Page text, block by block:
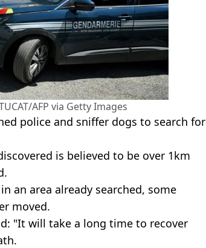
AFP via Getty Images
police and sniffer dogs to search for
is believed to be over 1km
an area already searched, some
moved.
"It will take a long time to recover